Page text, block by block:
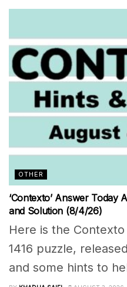
OTHER
‘Contexto’ Answer Today
and Solution (8/4/26)
Here is the
1416 puzzle,
and some hints to